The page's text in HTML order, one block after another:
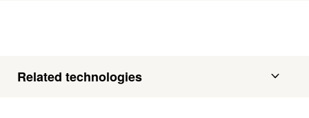
Related technologies